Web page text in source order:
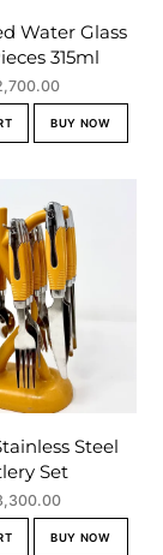
Water Glass
315ml
BUY NOW
Steel
Set
BUY NOW